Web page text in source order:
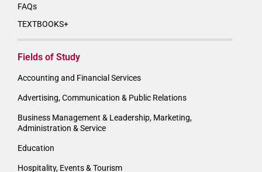
FAQs
TEXTBOOKS+
Fields of Study
Accounting and Financial Services
Advertising, Communication & Public Relations
Business Management & Leadership, Marketing,
Administration & Service
Education
Hospitality, Events & Tourism